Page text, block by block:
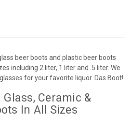
beer boots and plastic beer boots
including 2 liter, 1 liter and .5 liter. We
for your favorite liquor. Das Boot!
Ceramic &
In All Sizes